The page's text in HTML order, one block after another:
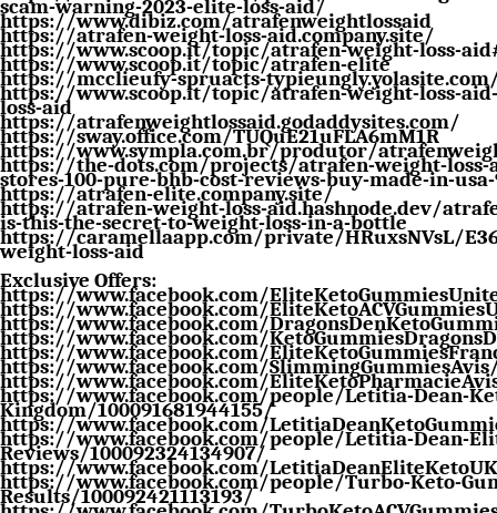
scam-warning-2023-elite-loss-aid/
https://www.dibiz.com/atrafenweightlossaid
https://atrafen-weight-loss-aid.company.site/
https://www.scoop.it/topic/atrafen-weight-loss-aid
https://www.scoop.it/topic/atrafen-elite
https://mcclieufy-spruacts-
https://www.scoop.it/topic/atrafen-weight-loss-
loss-aid
https://atrafenweightlossaid.godaddysites.com/
https://sway.office.com/TUQuE21uFLA6mM1R
https://www.sympla.com.br/produtor/
https://the-dots.com/projects/atrafen-weight-loss-
stores-100-pure-bhb-cost-reviews-buy-made-in-usa-
https://atrafen-elite.company.site/
https://atrafen-weight-loss-aid.hashnode.dev/
is-this-the-secret-to-weight-loss-in-a-bottle
https://caramellaapp.com/private/HRuxsNVsL/
weight-loss-aid
Exclusive Offers:
https://www.facebook.com/
https://www.facebook.com/
https://www.facebook.com/
https://www.facebook.com/
https://www.facebook.com/
https://www.facebook.com/
https://www.facebook.com/
https://www.facebook.com/people/Letitia-Dean-
Kingdom/100091681944155/
https://www.facebook.com/
https://www.facebook.com/people/Letitia-Dean-
Reviews/100092324134907/
https://www.facebook.com/
https://www.facebook.com/people/Turbo-Keto-
Results/100092421113193/